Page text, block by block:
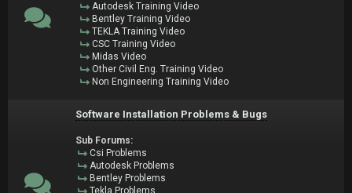
Autodesk Training Video
Bentley Training Video
TEKLA Training Video
CSC Training Video
Midas Video
Other Civil Eng. Training Video
Non Engineering Training Video
Software Installation Problems & Bugs
Sub Forums:
Csi Problems
Autodesk Problems
Bentley Problems
Tekla Problems